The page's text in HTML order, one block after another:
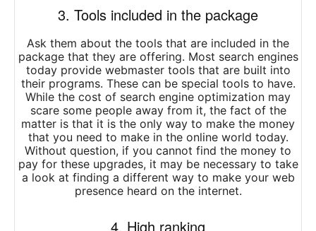
3. Tools included in the package
Ask them about the tools that are included in the
package that they are offering. Most search engines
today provide webmaster tools that are built into
their programs. These can be special tools to have.
While the cost of search engine optimization may
scare some people away from it, the fact of the
matter is that it is the only way to make the money
that you need to make in the online world today.
Without question, if you cannot find the money to
pay for these upgrades, it may be necessary to take
a look at finding a different way to make your web
presence heard on the internet.
4. High ranking